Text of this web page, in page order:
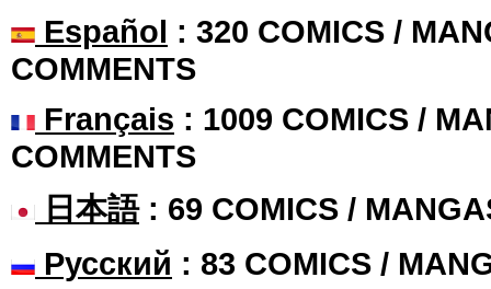
Español : 320 COMICS /
COMMENTS
Français : 1009 COMICS /
COMMENTS
日本語: 69 COMICS /
Русский : 83 COMICS /